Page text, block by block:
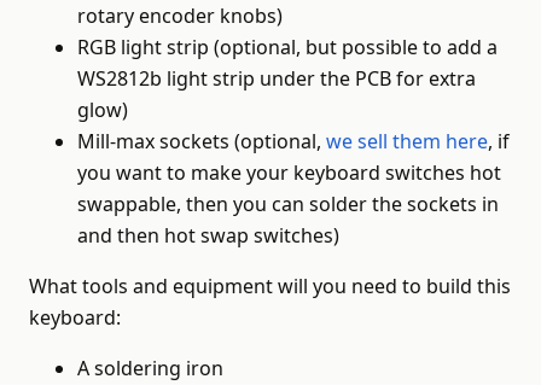
rotary encoder knobs)
RGB light strip (optional, but possible to add a
WS2812b light strip under the PCB for extra
glow)
Mill-max sockets (optional, we sell them here, if
you want to make your keyboard switches hot
swappable, then you can solder the sockets in
and then hot swap switches)
What tools and equipment will you need to build this
keyboard:
A soldering iron